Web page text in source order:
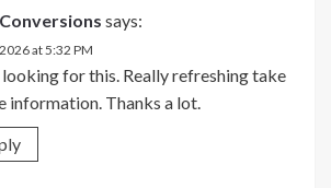
says:
at 5:32 PM
looking for this. Really refreshing take
information. Thanks a lot.